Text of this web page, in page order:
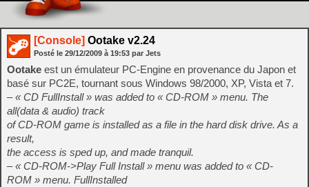
[Console] Ootake v2.24
Posté le 29/12/2009 à 19:53 par Jets
Ootake est un émulateur PC-Engine en provenance du Japon et
basé sur PC2E, tournant sous Windows 98/2000, XP, Vista et 7.
– « CD FullInstall » was added to « CD-ROM » menu. The
all(data & audio) track
of CD-ROM game is installed as a file in the hard disk drive. As a
result,
the access is sped up, and made tranquil.
– « CD-ROM->Play Full Install » menu was added to « CD-
ROM » menu. FullInstalled